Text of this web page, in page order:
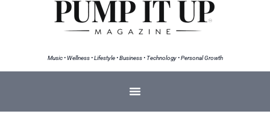
Music • Wellness • Lifestyle • Business • Technology • Personal Growth